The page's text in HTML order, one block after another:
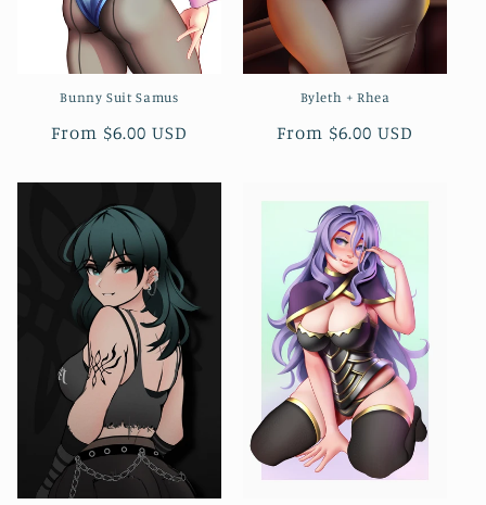
Bunny Suit Samus
Regular
From $6.00 USD
Byleth + Rhea
Regular
From $6.00 USD